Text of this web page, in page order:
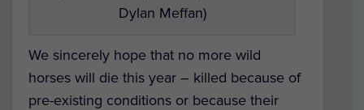
Dylan Meffan)
We sincerely hope that no more wild
horses will die this year – killed because of
pre-existing conditions or because their